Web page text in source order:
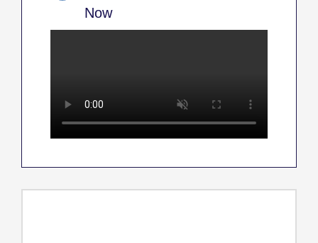
Now